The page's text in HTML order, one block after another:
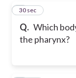
Q. Which
the pharynx?
7
30 sec